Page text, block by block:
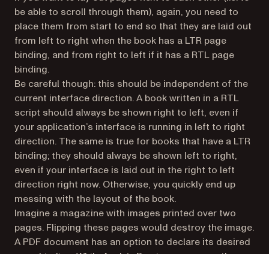
be able to scroll through them), again, you need to
place them from start to end so that they are laid out
from left to right when the book has a LTR page
binding, and from right to left if it has a RTL page
binding.
Be careful though: this should be independent of the
current interface direction. A book written in a RTL
script should always be shown right to left, even if
your application’s interface is running in left to right
direction. The same is true for books that have a LTR
binding; they should always be shown left to right,
even if your interface is laid out in the right to left
direction right now. Otherwise, you quickly end up
messing with the layout of the book.
Imagine a magazine with images printed over two
pages. Flipping these pages would destroy the image.
A PDF document has an option to declare its desired